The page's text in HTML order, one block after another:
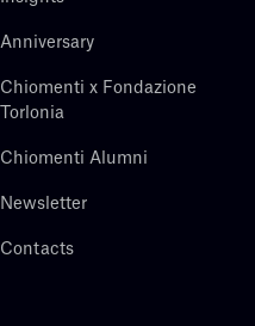
Anniversary
Chiomenti x Fondazione
Torlonia
Chiomenti Alumni
Newsletter
Contacts